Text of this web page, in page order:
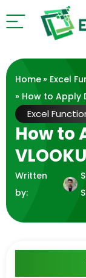
Home» Excel
» How to Apply
Excel
How to
Written
by: